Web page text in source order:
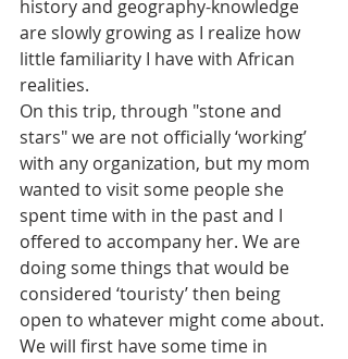
history and geography-knowledge
are slowly growing as I realize how
little familiarity I have with African
realities.
On this trip, through "stone and
stars" we are not officially ‘working’
with any organization, but my mom
wanted to visit some people she
spent time with in the past and I
offered to accompany her. We are
doing some things that would be
considered ‘touristy’ then being
open to whatever might come about.
We will first have some time in